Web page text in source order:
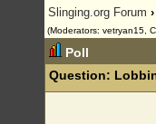
Slinging.org Forum ›
(Moderators: vetryan15,
Poll
Question: